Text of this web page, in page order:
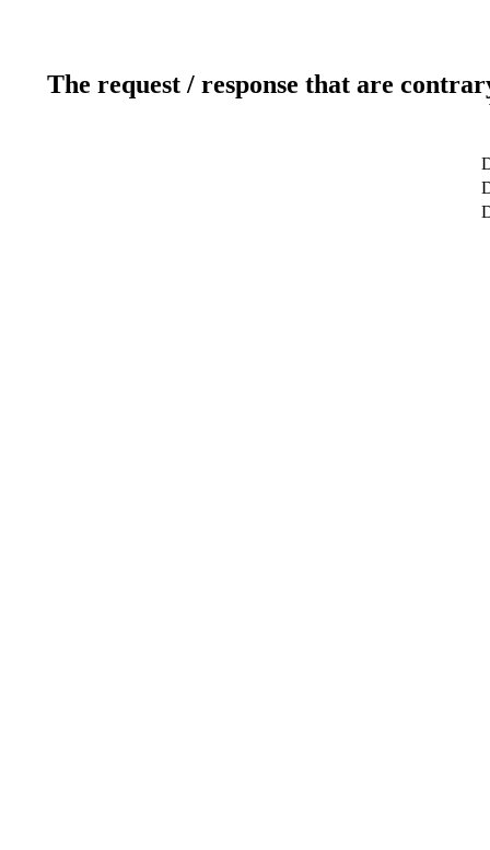
The request / response that are